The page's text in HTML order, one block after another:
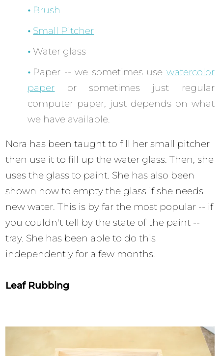
Brush
Small Pitcher
Water glass
Paper -- we sometimes use watercolor
paper or sometimes just regular
computer paper, just depends on what
we have available.
Nora has been taught to fill her small pitcher
then use it to fill up the water glass. Then, she
uses the glass to paint. She has also been
shown how to empty the glass if she needs
new water. This is by far the most popular -- if
you couldn't tell by the state of the paint --
tray. She has been able to do this
independently for a few months.
Leaf Rubbing